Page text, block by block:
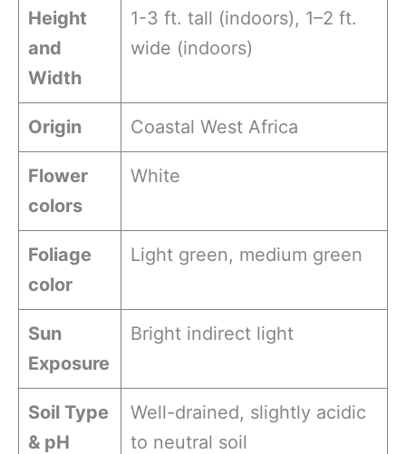
Height
and
Width
1-3 ft. tall (indoors), 1–2 ft.
wide (indoors)
Origin Coastal West Africa
Flower
colors
White
Foliage
color
Light green, medium green
Sun
Exposure
Bright indirect light
Soil Type
& pH
Well-drained, slightly acidic
to neutral soil